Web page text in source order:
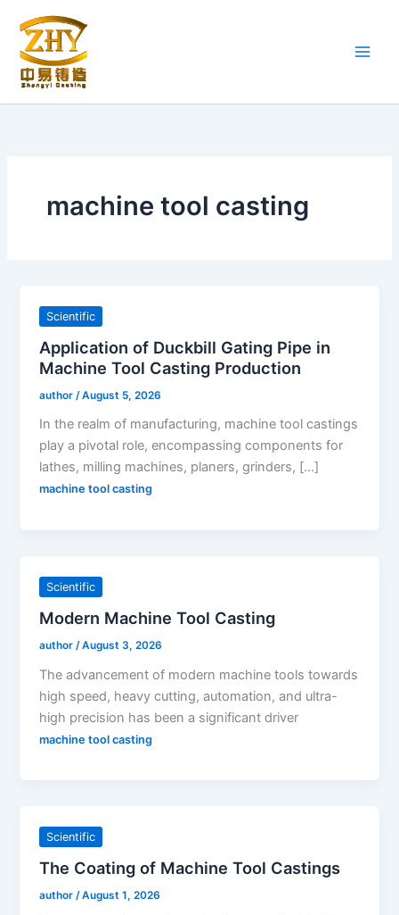
content
machine tool casting
Scientific
Application of Duckbill Gating Pipe in
Machine Tool Casting Production
author /August 5, 2026
In the realm of manufacturing, machine tool castings
play a pivotal role, encompassing components for
lathes, milling machines, planers, grinders, […]
machine tool casting
Scientific
Modern Machine Tool Casting
author /August 3, 2026
The advancement of modern machine tools towards
high speed, heavy cutting, automation, and ultra-
high precision has been a significant driver
machine tool casting
Scientific
The Coating of Machine Tool Castings
author /August 1, 2026